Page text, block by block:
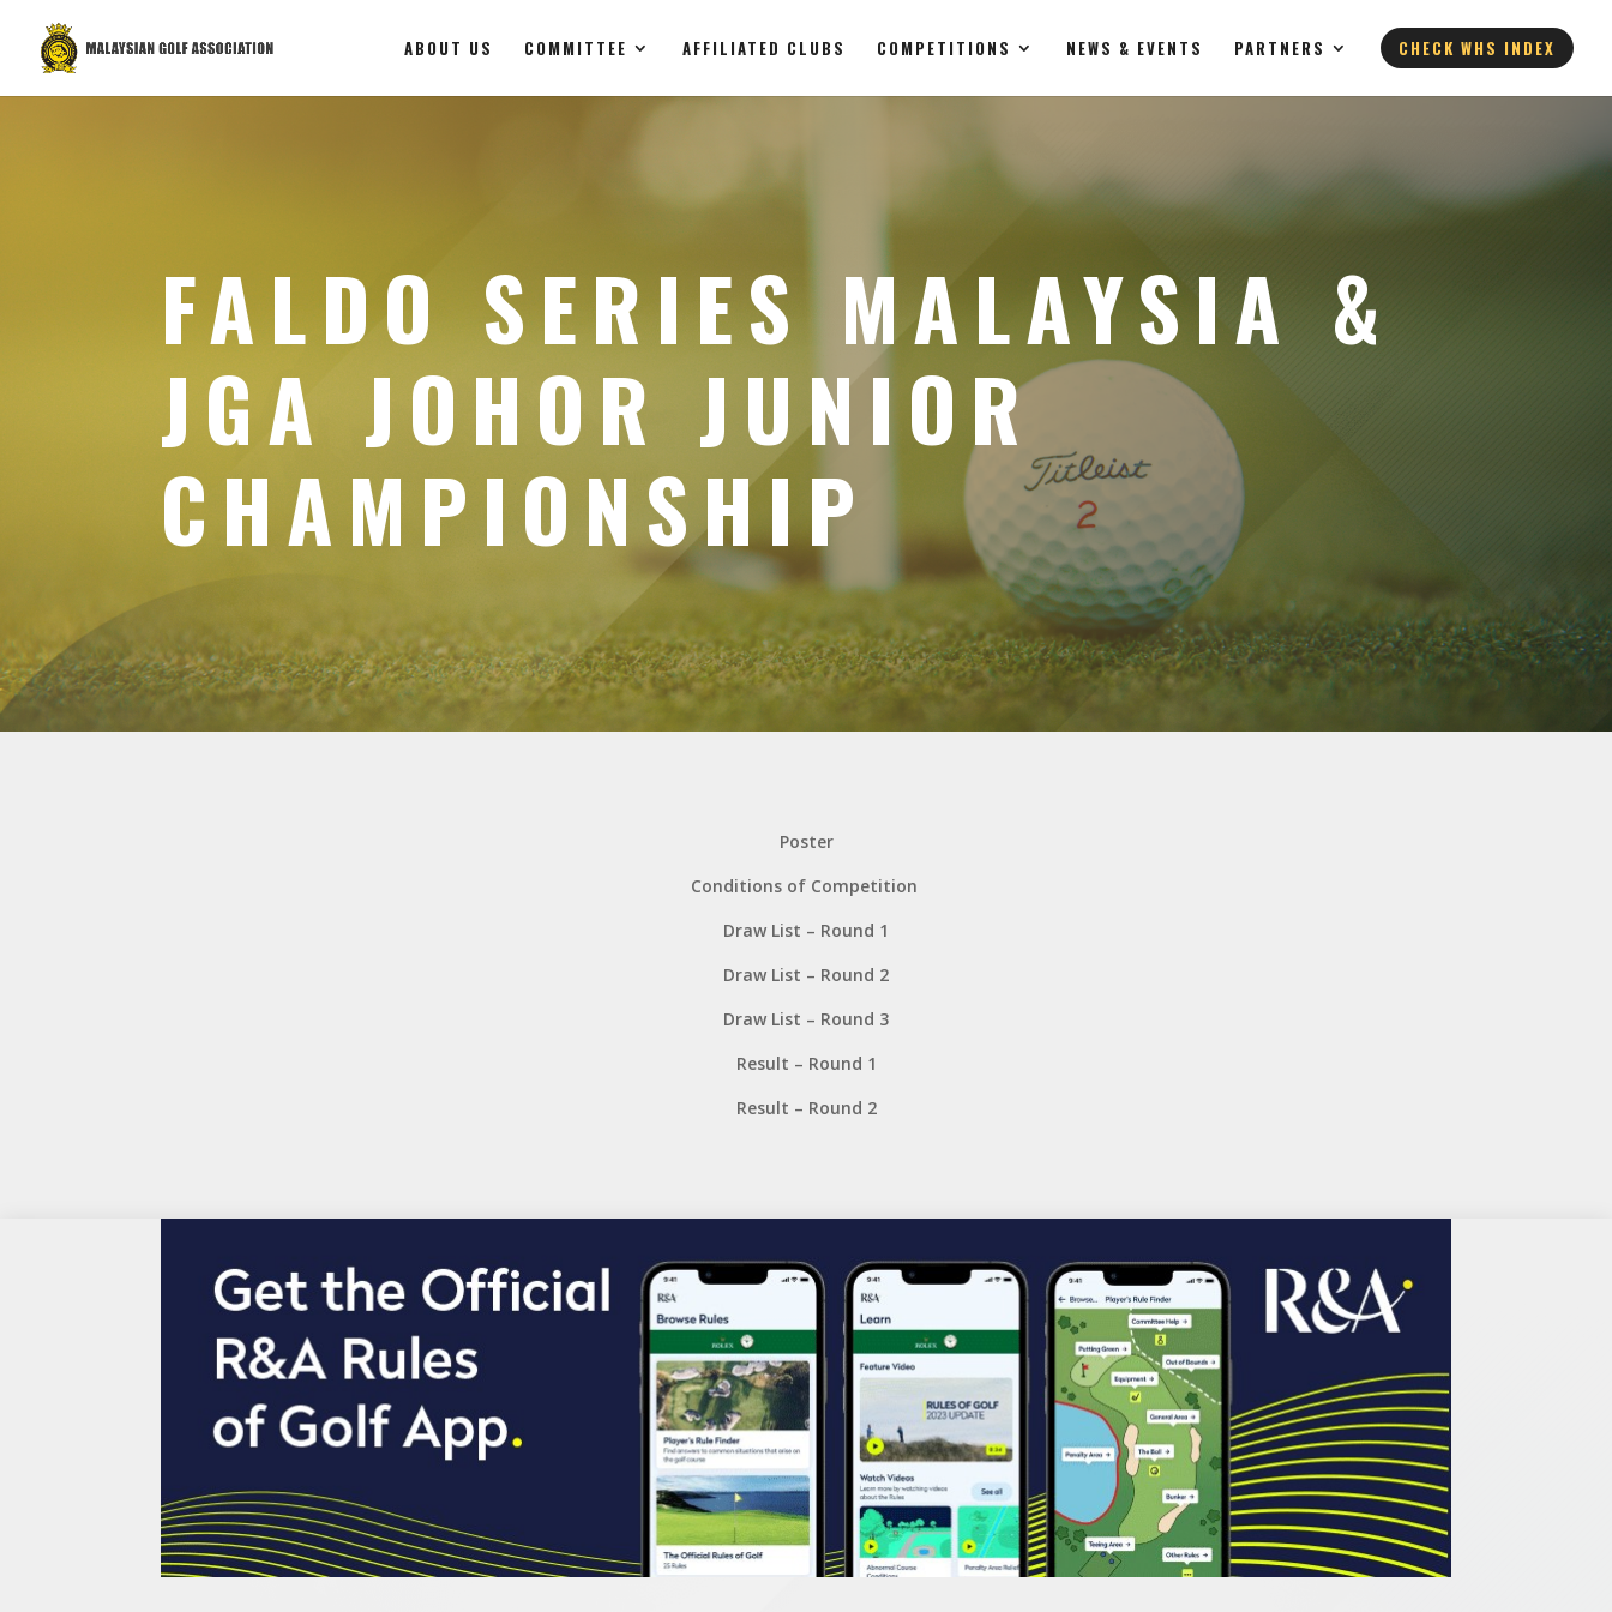
ABOUT US COMMITTEE AFFILIATED CLUBS COMPETITIONS NEWS & EVENTS PARTNERS CHECK WHS INDEX
FALDO SERIES MALAYSIA &
JGA JOHOR JUNIOR
CHAMPIONSHIP
Poster
Conditions of Competition
Draw List – Round 1
Draw List – Round 2
Draw List – Round 3
Result – Round 1
Result – Round 2